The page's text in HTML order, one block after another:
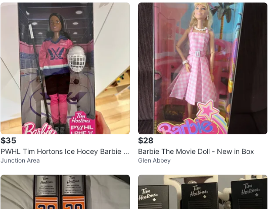
$35
PWHL Tim Hortons Ice Hocey Barbie -
Brunette BNIB
Junction Area
$28
Barbie The Movie Doll - New in Box
Glen Abbey